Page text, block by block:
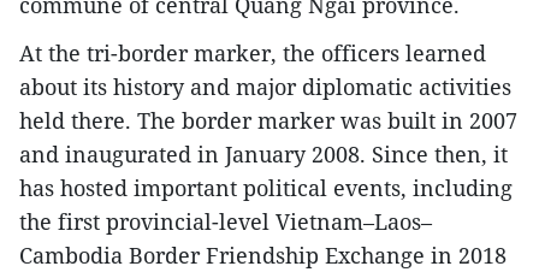
​At the tri-border marker, the officers learned
about its history and major diplomatic activities
held there. The border marker was built in 2007
and inaugurated in January 2008. Since then, it
has hosted important political events, including
the first provincial-level Vietnam–Laos–
Cambodia Border Friendship Exchange in 2018